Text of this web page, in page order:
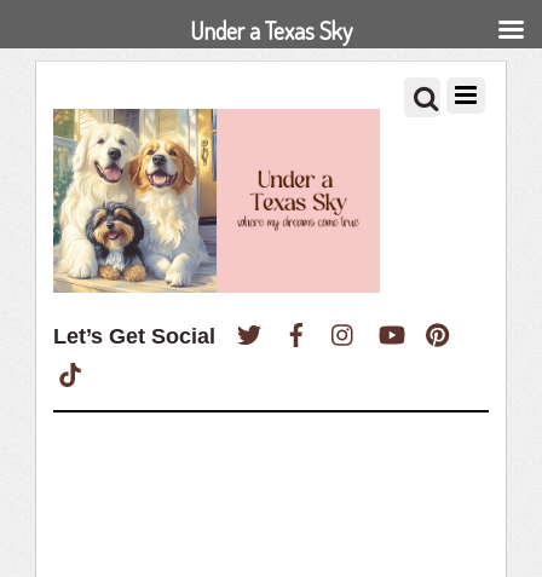
Let’s Get Social Twitter FacebookInstagramYouTube
Under a Texas Sky